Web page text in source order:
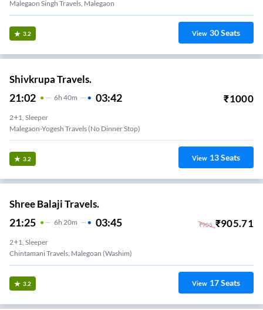
Malegaon Singh Travels, Malegaon
3.2 View 30Seats
Shivkrupa Travels.
21:02 6H 40m 03:42 ₹1000
2+1, Sleeper
Malegaon-Yogesh Travels (no Dinner Stop)
3.2 View 13Seats
Shree Balaji Travels.
21:25 6H 20m 03:45 ₹905 ₹905.71
2+1, Sleeper
Chintamani Travels, Malegoan (Washim)
3.2 View 17Seats